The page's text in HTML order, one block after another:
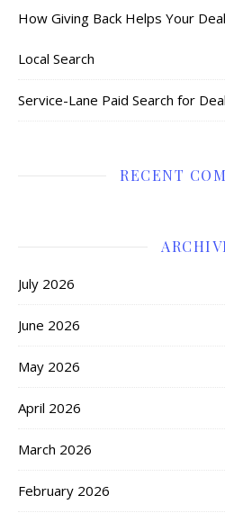
How Giving Back Helps Your
Local Search
Service-Lane Paid Search for
RECENT
July 2026
June 2026
May 2026
April 2026
March 2026
February 2026